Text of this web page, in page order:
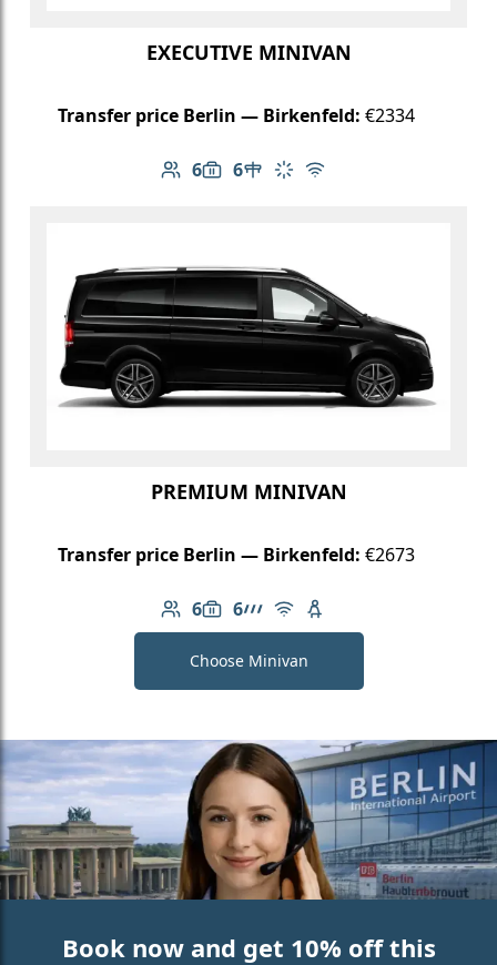
EXECUTIVE MINIVAN
Transfer price Berlin — Birkenfeld: €2334
6
Number of passengers: 6
6
Luggage capacity: 6
Table in cabin
Climate control
Free Wi-Fi
PREMIUM MINIVAN
Transfer price Berlin — Birkenfeld: €2673
6
Number of passengers: 6
6
Luggage capacity: 6
AMG Line
Free Wi-Fi
Child seat available
Choose Minivan
Book now and get 10% off this